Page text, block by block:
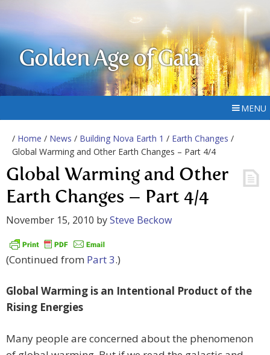
Golden Age of Gaia
MENU
/ Home / News / Building Nova Earth 1 / Earth Changes /
Global Warming and Other Earth Changes – Part 4/4
Global Warming and Other
Earth Changes – Part 4/4
November 15, 2010 bySteve Beckow
(Continued from Part 3.)
Global Warming is an Intentional Product of the
Rising Energies
Many people are concerned about the phenomenon